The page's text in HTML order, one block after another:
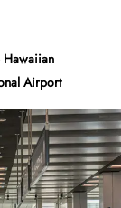
Hawaiian
Airport